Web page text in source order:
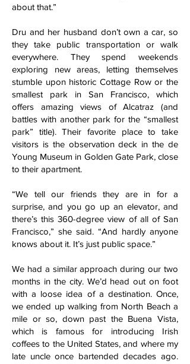
about that.”
Dru and her husband don’t own a car, so
they take public transportation or walk
everywhere. They spend weekends
exploring new areas, letting themselves
stumble upon historic Cottage Row or the
smallest park in San Francisco, which
offers amazing views of Alcatraz (and
battles with another park for the “smallest
park” title). Their favorite place to take
visitors is the observation deck in the de
Young Museum in Golden Gate Park, close
to their apartment.
“We tell our friends they are in for a
surprise, and you go up an elevator, and
there’s this 360-degree view of all of San
Francisco,” she said. “And hardly anyone
knows about it. It’s just public space.”
We had a similar approach during our two
months in the city. We’d head out on foot
with a loose idea of a destination. Once,
we ended up walking from North Beach a
mile or so, down past the Buena Vista,
which is famous for introducing Irish
coffees to the United States, and where my
late uncle once bartended decades ago.